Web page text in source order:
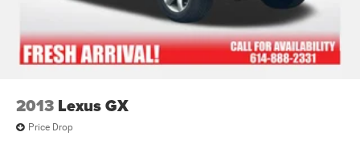
2013 Lexus GX
Price Drop